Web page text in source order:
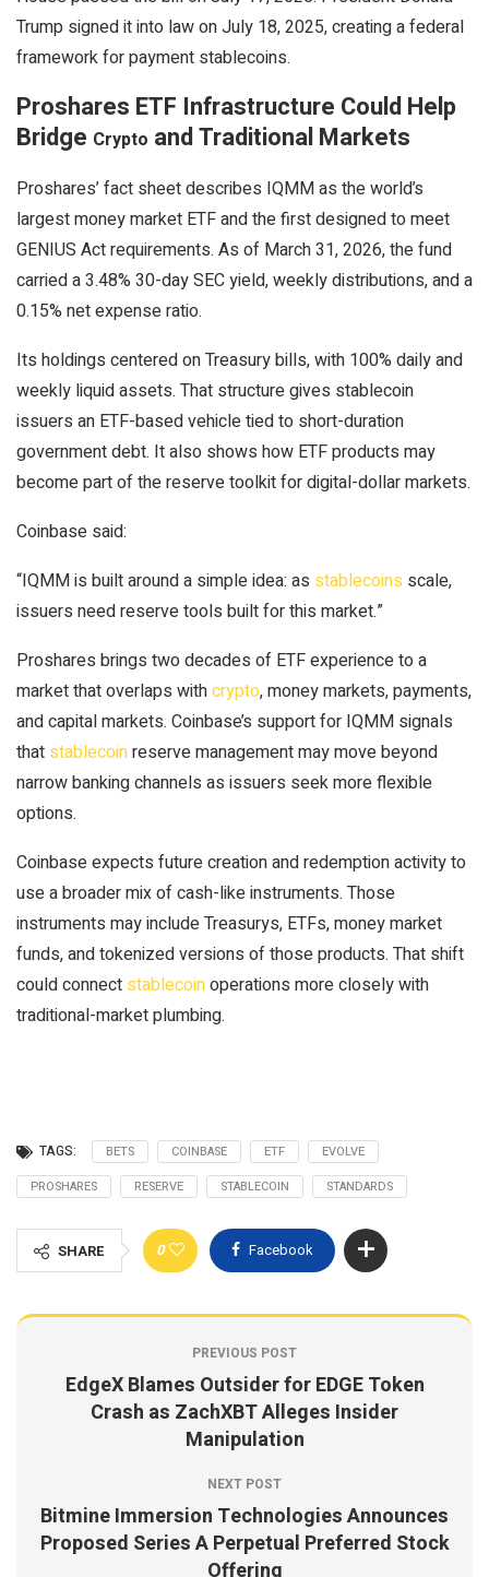
Trump signed it into law on July 18, 2025, creating a federal
framework for payment stablecoins.
Proshares ETF Infrastructure Could Help
Bridge Crypto and Traditional Markets
Proshares’ fact sheet describes IQMM as the world’s
largest money market ETF and the first designed to meet
GENIUS Act requirements. As of March 31, 2026, the fund
carried a 3.48% 30-day SEC yield, weekly distributions, and a
0.15% net expense ratio.
Its holdings centered on Treasury bills, with 100% daily and
weekly liquid assets. That structure gives stablecoin
issuers an ETF-based vehicle tied to short-duration
government debt. It also shows how ETF products may
become part of the reserve toolkit for digital-dollar markets.
Coinbase said:
“IQMM is built around a simple idea: as stablecoins scale,
issuers need reserve tools built for this market.”
Proshares brings two decades of ETF experience to a
market that overlaps withcrypto, money markets, payments,
and capital markets. Coinbase’s support for IQMM signals
that stablecoinreserve management may move beyond
narrow banking channels as issuers seek more flexible
options.
Coinbase expects future creation and redemption activity to
use a broader mix of cash-like instruments. Those
instruments may include Treasurys, ETFs, money market
funds, and tokenized versions of those products. That shift
could connect stablecoinoperations more closely with
traditional-market plumbing.
TAGS: BETS COINBASE ETF
EVOLVE
PROSHARES
RESERVE STABLECOIN STANDARDS
SHARE 0 Facebook
PREVIOUS POST
EdgeX Blames Outsider for EDGE Token
Crash as ZachXBT Alleges Insider
Manipulation
NEXT POST
Bitmine Immersion Technologies Announces
Proposed Series A Perpetual Preferred Stock
Offering